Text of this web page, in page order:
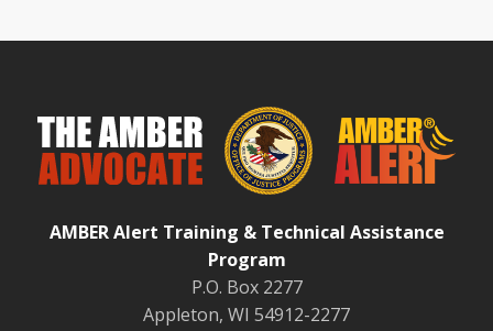
AMBER Alert Training & Technical Assistance
Program
P.O. Box 2277
Appleton, WI 54912-2277